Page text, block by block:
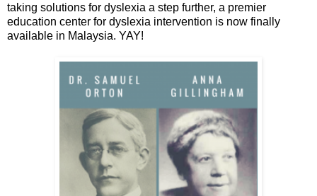
taking solutions for dyslexia a step further, a premier
education center for dyslexia intervention is now finally
available in Malaysia. YAY!